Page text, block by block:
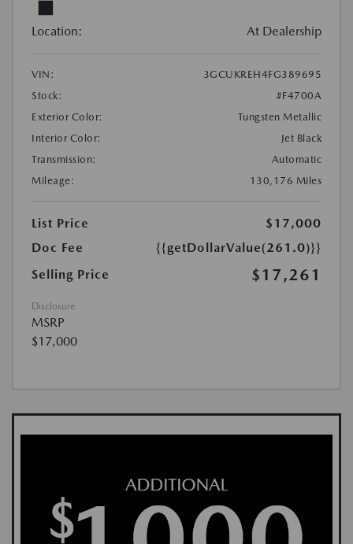
Location: At Dealership
VIN:
3GCUKREH4FG389695
Stock:
#F4700A
Exterior Color:
Tungsten Metallic
Interior Color:
Jet Black
Transmission:
Automatic
Mileage:
130,176 Miles
List Price
$17,000
Doc Fee
{{getDollarValue(261.0)}}
Selling Price
$17,261
Disclosure
MSRP
$17,000